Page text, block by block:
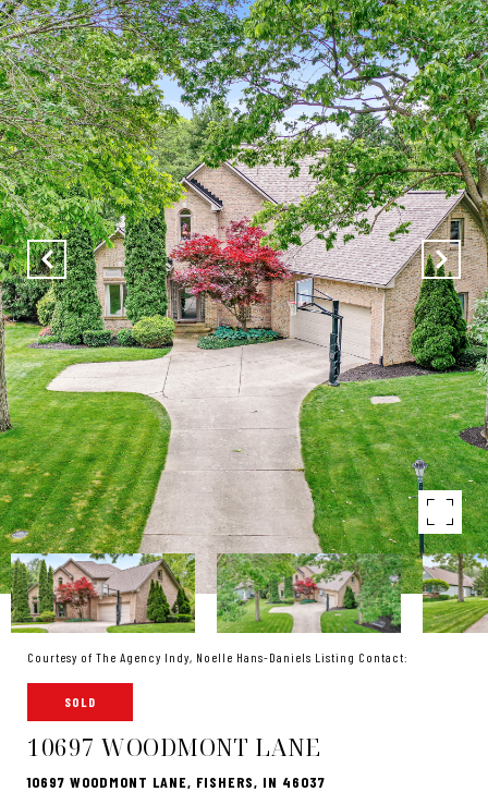
Courtesy of The Agency Indy, Noelle Hans-Daniels Listing Contact:
SOLD
10697 WOODMONT LANE
10697 WOODMONT LANE, FISHERS, IN 46037